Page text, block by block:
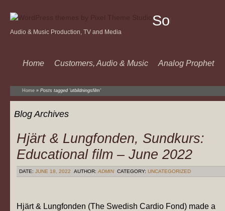
Sound
Audio & Music Production, TV and Media
Home Customers, Audio & Music Analog Prophet
Home » Posts tagged 'utbildningsfilm'
Blog Archives
Hjärt & Lungfonden, Sundkurs:
Educational film – June 2022
DATE: JUNE 18, 2022 AUTHOR: ADMIN CATEGORY: UNCATEGORIZED
Hjärt & Lungfonden (The Swedish Cardio Fond) made a